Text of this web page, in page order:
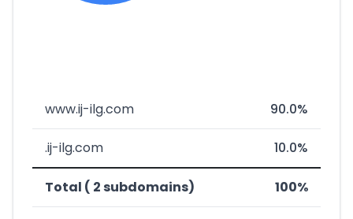
www.ij-ilg.com 90.0%
.ij-ilg.com 10.0%
Total ( 2 subdomains) 100%